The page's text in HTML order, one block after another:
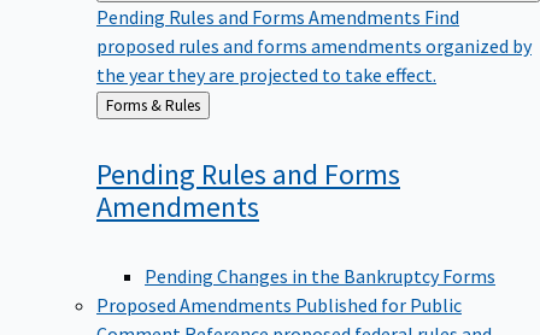
Pending Rules and Forms Amendments Find
proposed rules and forms amendments organized by
the year they are projected to take effect.
Back
to
Forms & Rules
Pending Rules and Forms
Amendments
Pending Changes in the Bankruptcy Forms
Proposed Amendments Published for Public